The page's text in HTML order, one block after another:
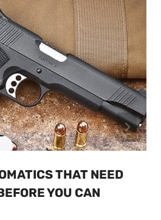
THAT NEED
YOU CAN